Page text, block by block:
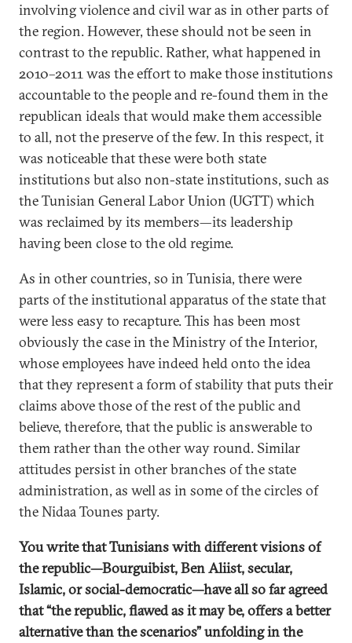
involving violence and civil war as in other parts of
the region. However, these should not be seen in
contrast to the republic. Rather, what happened in
2010–2011 was the effort to make those institutions
accountable to the people and re-found them in the
republican ideals that would make them accessible
to all, not the preserve of the few. In this respect, it
was noticeable that these were both state
institutions but also non-state institutions, such as
the Tunisian General Labor Union (UGTT) which
was reclaimed by its members—its leadership
having been close to the old regime.
As in other countries, so in Tunisia, there were
parts of the institutional apparatus of the state that
were less easy to recapture. This has been most
obviously the case in the Ministry of the Interior,
whose employees have indeed held onto the idea
that they represent a form of stability that puts their
claims above those of the rest of the public and
believe, therefore, that the public is answerable to
them rather than the other way round. Similar
attitudes persist in other branches of the state
administration, as well as in some of the circles of
the Nidaa Tounes party.
You write that Tunisians with different visions of
the republic—Bourguibist, Ben Aliist, secular,
Islamic, or social-democratic—have all so far agreed
that “the republic, flawed as it may be, offers a better
alternative than the scenarios” unfolding in the